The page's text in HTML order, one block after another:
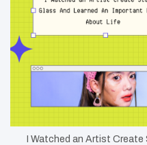
I Watched an Artist Create